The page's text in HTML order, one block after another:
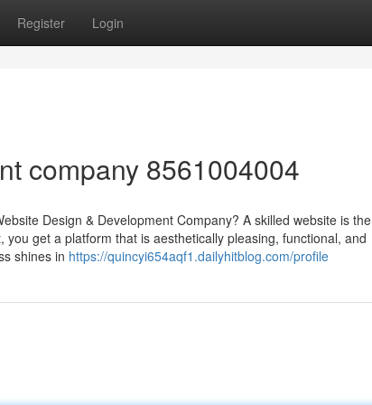
Register Login
company 8561004004
Design & Development Company? A skilled website is the
get a platform that is aesthetically pleasing, functional, and
shines in https://quincyi654aqf1.dailyhitblog.com/profile